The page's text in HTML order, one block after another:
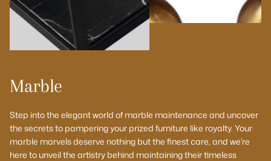
Marble
Step into the elegant world of marble maintenance and uncover
the secrets to pampering your prized furniture like royalty. Your
marble marvels deserve nothing but the finest care, and we’re
here to unveil the artistry behind maintaining their timeless